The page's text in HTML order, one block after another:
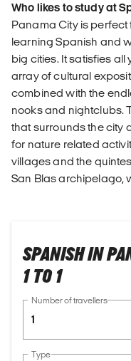
Who likes to study at
Panama City is
learning Spanish and
big cities. It satisfies
array of cultural
combined with the
nooks and nightclubs.
that surrounds the city
for nature related
villages and the
San Blas archipelago,
SPANISH IN
1 TO 1
Number of travellers
1
Type